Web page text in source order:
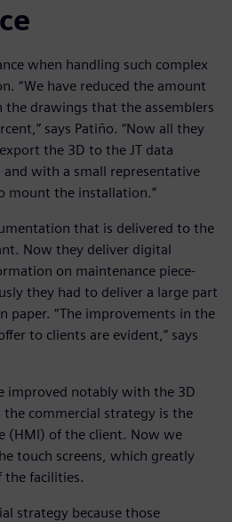
when handling such complex
“We have reduced the amount
drawings that the assemblers
says Patiño. “Now all they
the 3D to the JT data
with a small representative
mount the installation.”
that is delivered to the
Now they deliver digital
on maintenance piece-
they had to deliver a large part
paper. “The improvements in the
to clients are evident,” says
improved notably with the 3D
commercial strategy is the
(HMI) of the client. Now we
touch screens, which greatly
the facilities.
strategy because those